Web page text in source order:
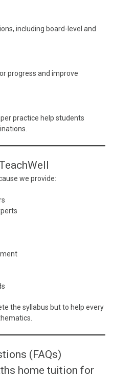
including board-level and
progress and improve
practice help students
we provide:
the syllabus but to help every
(FAQs)
home tuition for